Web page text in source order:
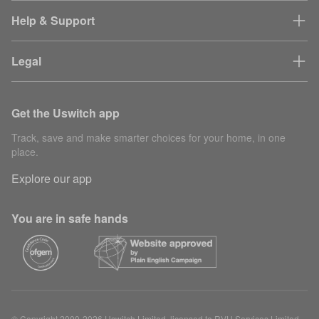
Help & Support
Legal
Get the Uswitch app
Track, save and make smarter choices for your home, in one
place.
Explore our app
You are in safe hands